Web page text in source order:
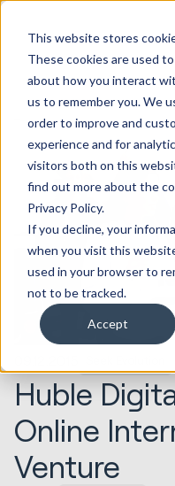
This website stores
These cookies are used
about how you interact
us to remember you. We
order to improve and
experience and for
visitors both on this
find out more about the
Privacy Policy.
If you decline, your
when you visit this
used in your browser to
not to be tracked.
Accept
Huble
Online
Venture